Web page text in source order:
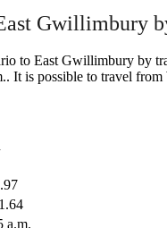
Gwillimbury
to East Gwillimbury by
It is possible to travel
a.m.